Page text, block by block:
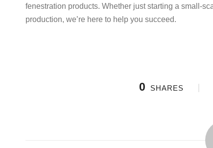
fenestration products. Whether just starting a small-
production, we’re here to help you succeed.
0 SHARES